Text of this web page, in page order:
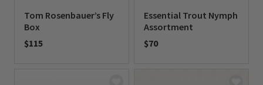
Tom Rosenbauer’s Fly
Box
$115
Essential Trout Nymph
Assortment
$70